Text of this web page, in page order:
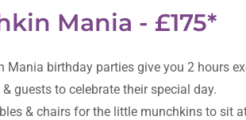
Mania - £175*
Mania birthday parties give you 2 hours
guests to celebrate their special day.
& chairs for the little munchkins to sit